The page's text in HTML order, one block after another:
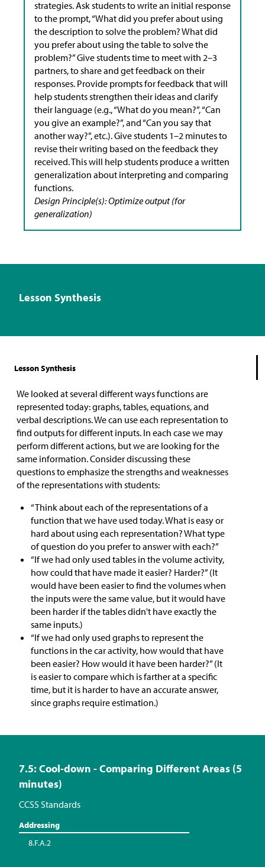
strategies. Ask students to write an initial response
to the prompt, “What did you prefer about using
the description to solve the problem? What did
you prefer about using the table to solve the
problem?” Give students time to meet with 2–3
partners, to share and get feedback on their
responses. Provide prompts for feedback that will
help students strengthen their ideas and clarify
their language (e.g., “What do you mean?”, “Can
you give an example?”, and “Can you say that
another way?”, etc.). Give students 1–2 minutes to
revise their writing based on the feedback they
received.​ This will help students produce a written
generalization about interpreting and comparing
functions.
Design Principle(s): Optimize output (for
generalization)
Lesson Synthesis
Lesson Synthesis
We looked at several different ways functions are
represented today: graphs, tables, equations, and
verbal descriptions. We can use each representation to
find outputs for different inputs. In each case we may
perform different actions, but we are looking for the
same information. Consider discussing these
questions to emphasize the strengths and weaknesses
of the representations with students:
“Think about each of the representations of a
function that we have used today. What is easy or
hard about using each representation? What type
of question do you prefer to answer with each?”
“If we had only used tables in the volume activity,
how could that have made it easier? Harder?” (It
would have been easier to find the volumes when
the inputs were the same value, but it would have
been harder if the tables didn't have exactly the
same inputs.)
“If we had only used graphs to represent the
functions in the car activity, how would that have
been easier? How would it have been harder?” (It
is easier to compare which is farther at a specific
time, but it is harder to have an accurate answer,
since graphs require estimation.)
7.5: Cool-down - Comparing Different Areas (5
minutes)
CCSS Standards
Addressing
8.F.A.2